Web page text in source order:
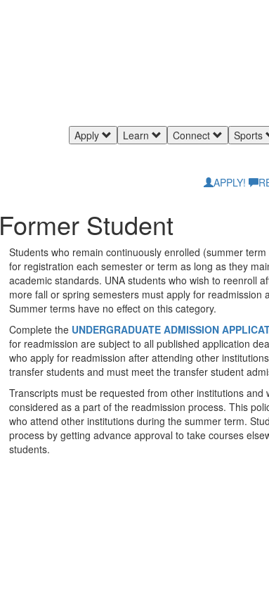
Apply Learn Connect Sports
APPLY!
Former Student
Students who remain continuously enrolled (summer
for registration each semester or term as long as they
academic standards. UNA students who wish to reenroll
more fall or spring semesters must apply for readmission
Summer terms have no effect on this category.
Complete the UNDERGRADUATE ADMISSION
for readmission are subject to all published application
who apply for readmission after attending other
transfer students and must meet the transfer student
Transcripts must be requested from other institutions and
considered as a part of the readmission process. This
who attend other institutions during the summer term.
process by getting advance approval to take courses
students.